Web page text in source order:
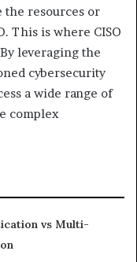
the resources or
This is where CISO
leveraging the
cybersecurity
a wide range of
complex
vs Multi-